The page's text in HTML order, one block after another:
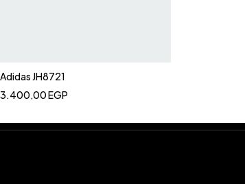
Adidas JH8721
3.400,00EGP